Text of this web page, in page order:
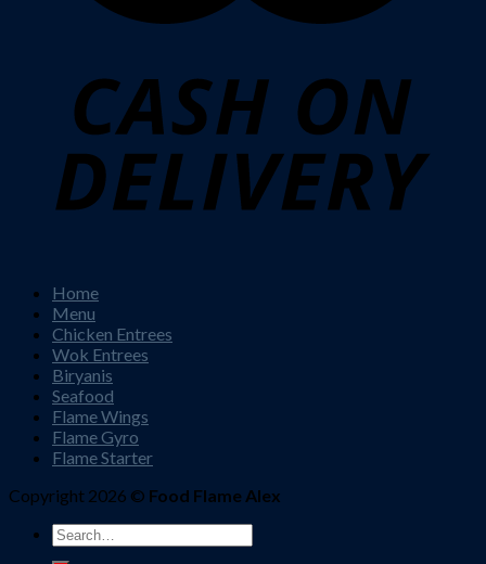
Home
Menu
Chicken Entrees
Wok Entrees
Biryanis
Seafood
Flame Wings
Flame Gyro
Flame Starter
Copyright 2026 © Food Flame Alex
Search
for: